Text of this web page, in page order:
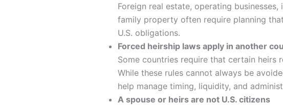
Foreign real estate, operating
family property often require planning
U.S. obligations.
Forced heirship laws apply in another
Some countries require that certain heirs
While these rules cannot always be
help manage timing, liquidity, and
A spouse or heirs are not U.S. citizens